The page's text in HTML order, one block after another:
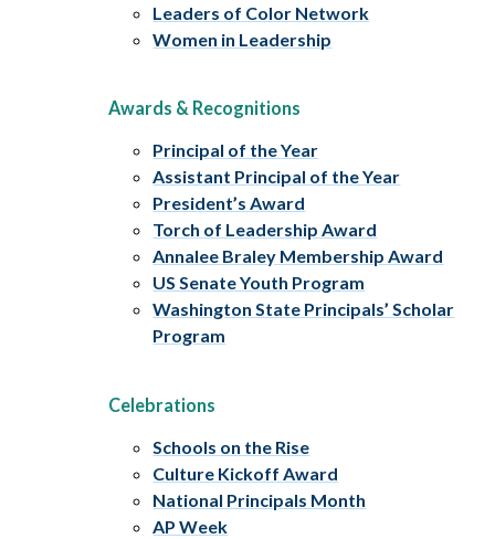
Leaders of Color Network
Women in Leadership
Awards & Recognitions
Principal of the Year
Assistant Principal of the Year
President’s Award
Torch of Leadership Award
Annalee Braley Membership Award
US Senate Youth Program
Washington State Principals’ Scholar
Program
Celebrations
Schools on the Rise
Culture Kickoff Award
National Principals Month
AP Week